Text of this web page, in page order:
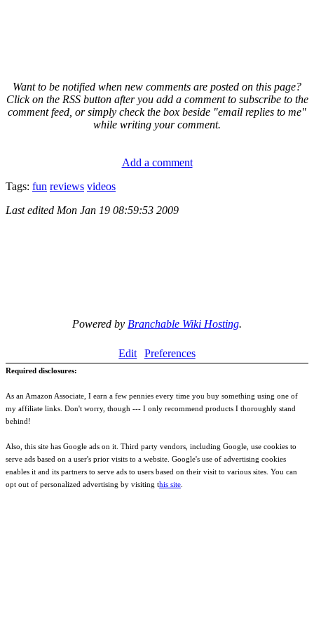
Want to be notified when new comments are posted on this page?
Click on the RSS button after you add a comment to subscribe to the
comment feed, or simply check the box beside "email replies to me"
while writing your comment.
Add a comment
Tags: fun reviews videos
Last edited Mon Jan 19 08:59:53 2009
Powered by Branchable Wiki Hosting.
Edit Preferences
Required disclosures:
As an Amazon Associate, I earn a few pennies every time you buy something using one of
my affiliate links. Don't worry, though --- I only recommend products I thoroughly stand
behind!
Also, this site has Google ads on it. Third party vendors, including Google, use cookies to
serve ads based on a user's prior visits to a website. Google's use of advertising cookies
enables it and its partners to serve ads to users based on their visit to various sites. You can
opt out of personalized advertising by visiting this site